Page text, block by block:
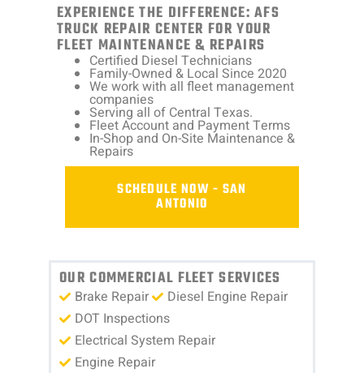
EXPERIENCE THE DIFFERENCE: AFS
TRUCK REPAIR CENTER FOR YOUR
FLEET MAINTENANCE & REPAIRS
Certified Diesel Technicians
Family-Owned & Local Since 2020
We work with all fleet management
companies
Serving all of Central Texas.
Fleet Account and Payment Terms
In-Shop and On-Site Maintenance &
Repairs
SCHEDULE NOW - SAN
ANTONIO
OUR COMMERCIAL FLEET SERVICES
Brake Repair
Diesel Engine Repair
DOT Inspections
Electrical System Repair
Engine Repair